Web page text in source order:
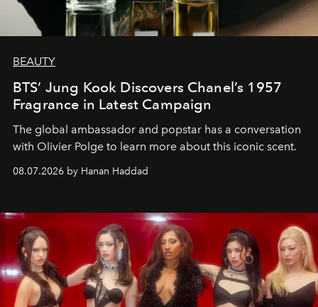
BEAUTY
BTS’ Jung Kook Discovers Chanel’s 1957
Fragrance in Latest Campaign
The global ambassador and popstar has a conversation
with Olivier Polge to learn more about this iconic scent.
08.07.2026 by Hanan Haddad